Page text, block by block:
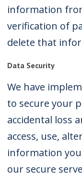
information
verification of
delete that
Data Security
We have
to secure your
accidental loss
access, use,
information
our secure